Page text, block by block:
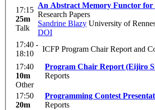
17:15
25m
Talk
An Abstract Memory Functor for
Research Papers
Sandrine Blazy University of
DOI
17:40 -
18:10
ICFP Program Chair Report and
17:40
10m
Other
Program Chair Report (Eijiro
Reports
17:50
20m
Programming Contest
Reports